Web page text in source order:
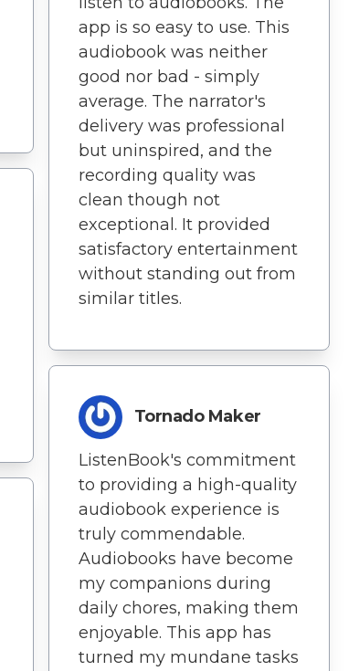
app is so easy to use. This
audiobook was neither
good nor bad - simply
average. The narrator's
delivery was professional
but uninspired, and the
recording quality was
clean though not
exceptional. It provided
satisfactory entertainment
without standing out from
similar titles.
Tornado Maker
ListenBook's commitment
to providing a high-quality
audiobook experience is
truly commendable.
Audiobooks have become
my companions during
daily chores, making them
enjoyable. This app has
turned my mundane tasks